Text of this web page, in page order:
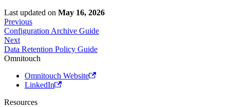
Last updated on May 16, 2026
Previous
Configuration Archive Guide
Next
Data Retention Policy Guide
Omnitouch
Omnitouch Website
LinkedIn
Resources